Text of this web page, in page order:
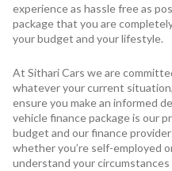
experience as hassle free as
package that you are
your budget and your lifestyle.
At Sithari Cars we are
whatever your current
ensure you make an informed
vehicle finance package is our
budget and our finance
whether you’re self-employed
understand your circumstances